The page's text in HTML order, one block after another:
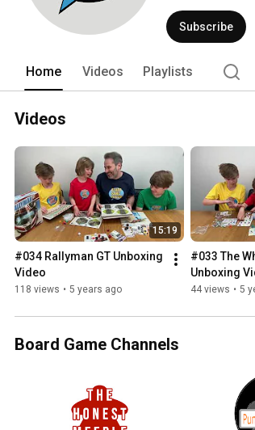
Subscribe
Home Videos Playlists
Videos
15:19
#034 Rallyman GT Unboxing
Video
118 views • 5 years ago
#033 The
Unboxing
44 views • 5
Board Game Channels